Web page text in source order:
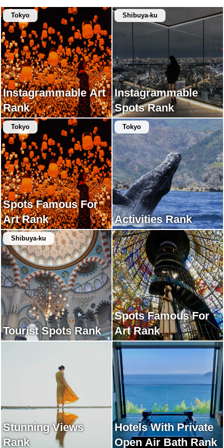
Tokyo
Instagrammable Art
Rank
Shibuya-ku
Instagrammable
Spots Rank
Tokyo
Spots Famous For
Art Rank
Tokyo
Activities Rank
Shibuya-ku
Tourist Spots Rank
Spots Famous For
Art Rank
Stunning Views
Rank
Hotels With Private
Open Air Bath Rank